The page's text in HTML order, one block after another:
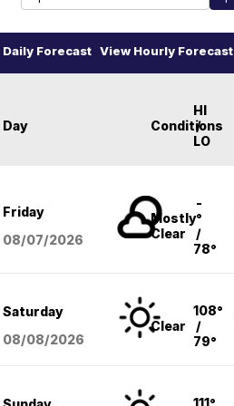
Daily Forecast View Hourly Forecast
Day Conditions
HI
/
LO
Friday
08/07/2026
Mostly
Clear
-
°
/
78°
Saturday
08/08/2026
Clear
108°
/
79°
111°